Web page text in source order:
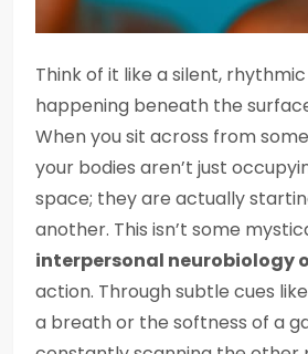
Think of it like a silent,
happening beneath the
When you sit across from
your bodies aren’t just
space; they are actually
another. This isn’t some
interpersonal neurobiology
action. Through subtle cues
a breath or the softness of a